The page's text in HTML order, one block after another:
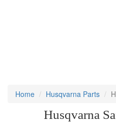
Home Husqvarna Parts
Husqvarna